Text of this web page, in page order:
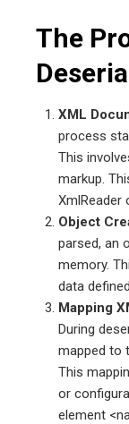
The
XML
process
This
markup.
XmlReader
Object
parsed, an
memory.
data
Mapping
During
mapped to
This
or
element